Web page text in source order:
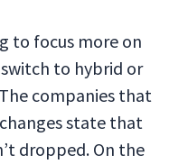
to focus more on
to hybrid or
companies that
state that
dropped. On the